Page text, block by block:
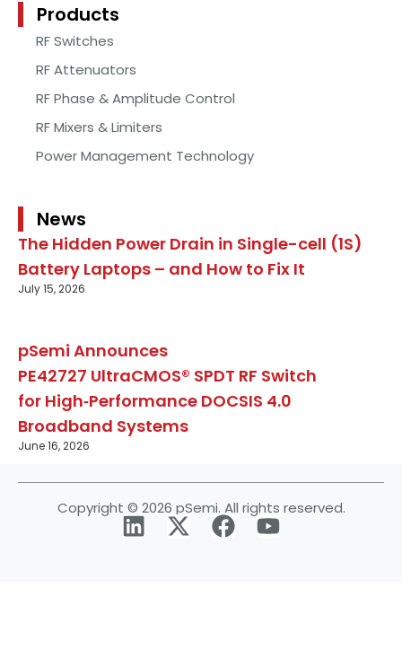
Products
RF Switches
RF Attenuators
RF Phase & Amplitude Control
RF Mixers & Limiters
Power Management Technology
News
The Hidden Power Drain in Single-cell (1S)
Battery Laptops – and How to Fix It
July 15, 2026
pSemi Announces
PE42727 UltraCMOS® SPDT RF Switch
for High‑Performance DOCSIS 4.0
Broadband Systems
June 16, 2026
Copyright © 2026 pSemi. All rights reserved.